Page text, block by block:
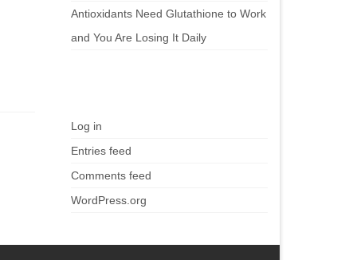
Antioxidants Need Glutathione to Work
and You Are Losing It Daily
Log in
Entries feed
Comments feed
WordPress.org